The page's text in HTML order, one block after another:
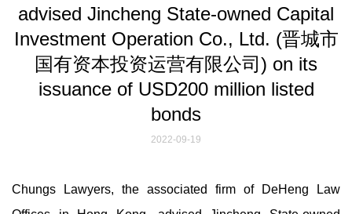
advised Jincheng State-owned Capital
Investment Operation Co., Ltd. (晋城市
国有资本投资运营有限公司) on its
issuance of USD200 million listed
bonds
2022-09-19
Chungs Lawyers, the associated firm of DeHeng Law